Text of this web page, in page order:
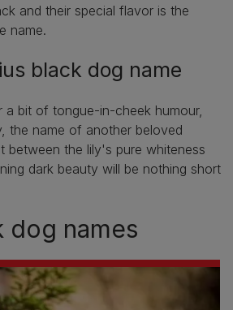
and their special flavor is the
name.
black dog name
bit of tongue-in-cheek humour,
the name of another beloved
between the lily's pure whiteness
dark beauty will be nothing short
dog names